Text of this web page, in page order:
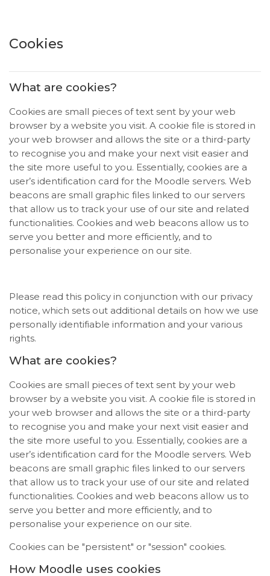
Cookies
What are cookies?
Cookies are small pieces of text sent by your web
browser by a website you visit. A cookie file is stored in
your web browser and allows the site or a third-party
to recognise you and make your next visit easier and
the site more useful to you. Essentially, cookies are a
user’s identification card for the Moodle servers. Web
beacons are small graphic files linked to our servers
that allow us to track your use of our site and related
functionalities. Cookies and web beacons allow us to
serve you better and more efficiently, and to
personalise your experience on our site.
Please read this policy in conjunction with our privacy
notice, which sets out additional details on how we use
personally identifiable information and your various
rights.
What are cookies?
Cookies are small pieces of text sent by your web
browser by a website you visit. A cookie file is stored in
your web browser and allows the site or a third-party
to recognise you and make your next visit easier and
the site more useful to you. Essentially, cookies are a
user’s identification card for the Moodle servers. Web
beacons are small graphic files linked to our servers
that allow us to track your use of our site and related
functionalities. Cookies and web beacons allow us to
serve you better and more efficiently, and to
personalise your experience on our site.
Cookies can be "persistent" or "session" cookies.
How Moodle uses cookies